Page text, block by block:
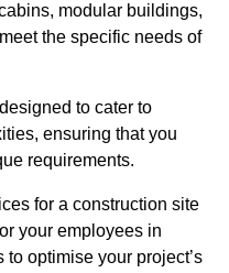
modular buildings,
the specific needs of
to cater to
ensuring that you
requirements.
for a construction site
your employees in
optimise your project’s